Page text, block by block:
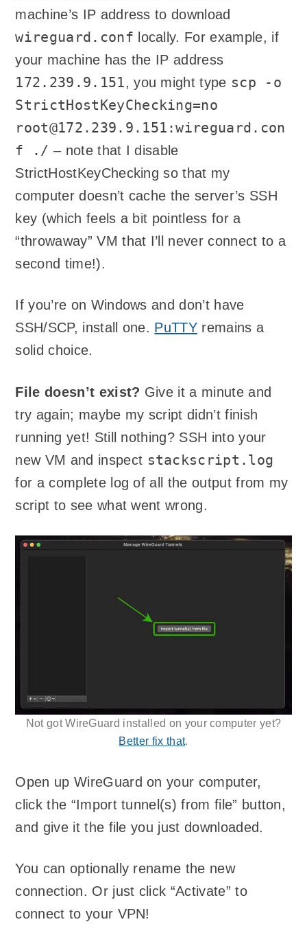
machine’s IP address to download
wireguard.conf locally. For example, if
your machine has the IP address
172.239.9.151, you might type scp -o
StrictHostKeyChecking=no
root@172.239.9.151:wireguard.con
f ./ – note that I disable
StrictHostKeyChecking so that my
computer doesn’t cache the server’s SSH
key (which feels a bit pointless for a
“throwaway” VM that I’ll never connect to a
second time!).
If you’re on Windows and don’t have
SSH/SCP, install one. PuTTY remains a
solid choice.
File doesn’t exist? Give it a minute and
try again; maybe my script didn’t finish
running yet! Still nothing? SSH into your
new VM and inspect stackscript.log
for a complete log of all the output from my
script to see what went wrong.
Not got WireGuard installed on your computer yet?
Better fix that.
Open up WireGuard on your computer,
click the “Import tunnel(s) from file” button,
and give it the file you just downloaded.
You can optionally rename the new
connection. Or just click “Activate” to
connect to your VPN!